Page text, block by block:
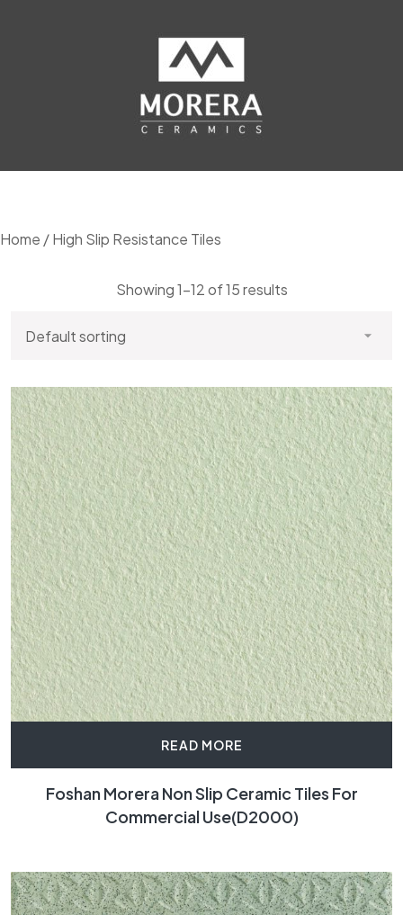
Home / High Slip Resistance Tiles
Showing 1–12 of 15 results
READ MORE
Foshan Morera Non Slip Ceramic Tiles For
Commercial Use(D2000)